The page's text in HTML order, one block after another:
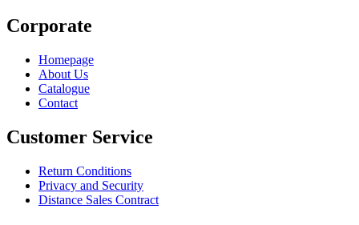
Corporate
Homepage
About Us
Catalogue
Contact
Customer Service
Return Conditions
Privacy and Security
Distance Sales Contract